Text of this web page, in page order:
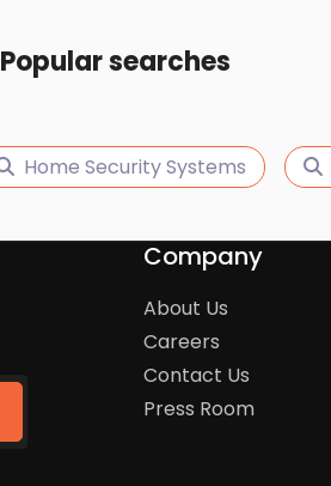
Popular searches
Home Security Systems
Company
About Us
Careers
Contact Us
Press Room